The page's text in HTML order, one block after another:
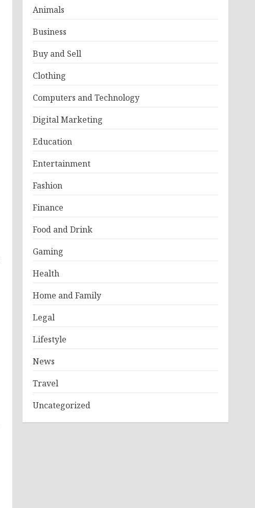
Animals
Business
Buy and Sell
Clothing
Computers and Technology
Digital Marketing
Education
Entertainment
Fashion
Finance
Food and Drink
Gaming
Health
Home and Family
Legal
Lifestyle
News
Travel
Uncategorized